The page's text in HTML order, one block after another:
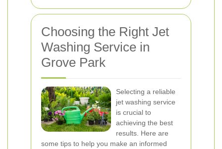
Choosing the Right Jet
Washing Service in
Grove Park
Selecting a reliable
jet washing service
is crucial to
achieving the best
results. Here are
some tips to help you make an informed